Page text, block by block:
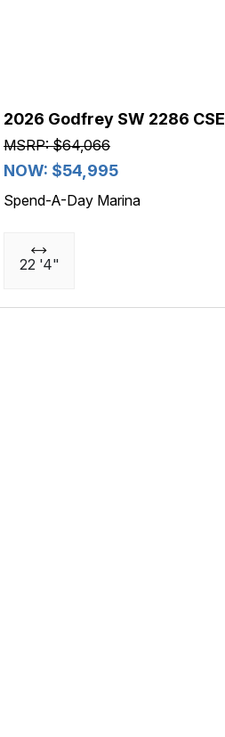
2026 Godfrey SW 2286 CSE
MSRP: $64,066
NOW: $54,995
Spend-A-Day Marina
22 '4"